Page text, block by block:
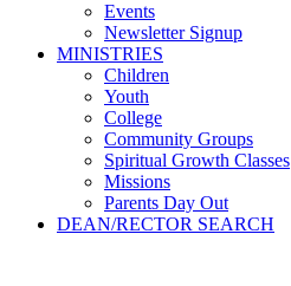
Events
Newsletter Signup
MINISTRIES
Children
Youth
College
Community Groups
Spiritual Growth Classes
Missions
Parents Day Out
DEAN/RECTOR SEARCH